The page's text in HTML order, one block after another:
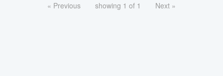
« Previous showing 1 of 1 Next »